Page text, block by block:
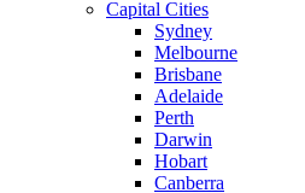
Capital Cities
Sydney
Melbourne
Brisbane
Adelaide
Perth
Darwin
Hobart
Canberra